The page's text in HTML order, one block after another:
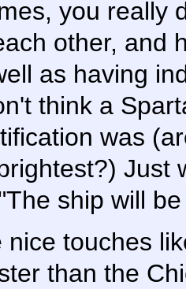
you really
other, and
as having
think a
was
Just
ship will
nice touches
than the